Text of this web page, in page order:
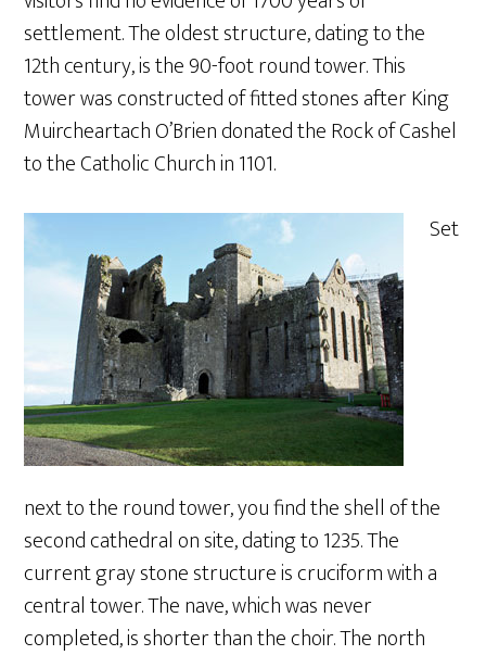
settlement. The oldest structure, dating to the
12th century, is the 90-foot round tower. This
tower was constructed of fitted stones after King
Muircheartach O’Brien donated the Rock of Cashel
to the Catholic Church in 1101.
Set
next to the round tower, you find the shell of the
second cathedral on site, dating to 1235. The
current gray stone structure is cruciform with a
central tower. The nave, which was never
completed, is shorter than the choir. The north